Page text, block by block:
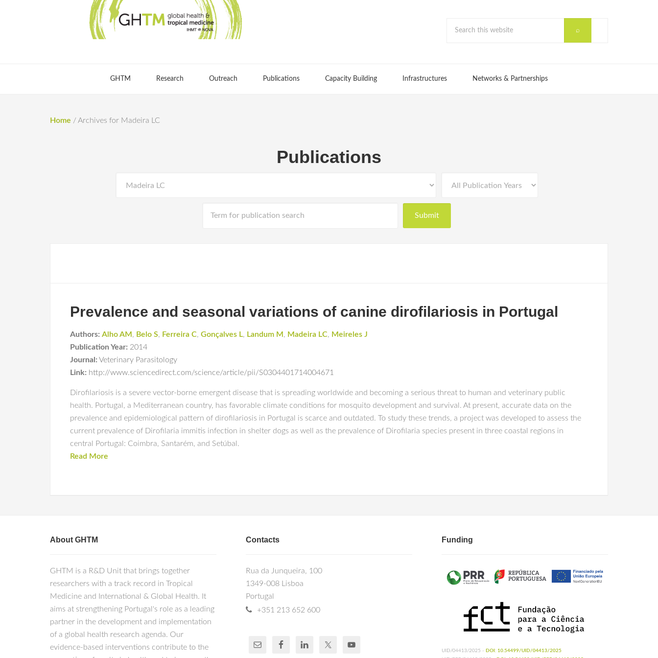
GHTM Research Outreach Publications Capacity Building Infrastructures Networks & Partnerships
Home / Archives for Madeira LC
Publications
Prevalence and seasonal variations of canine dirofilariosis in Portugal
Authors: Alho AM , Belo S, Ferreira C, Gonçalves L, Landum M , Madeira LC, Meireles J
Publication Year: 2014
Journal: Veterinary Parasitology
Link: http://www.sciencedirect.com/science/article/pii/S0304401714004671
Dirofilariosis is a severe vector-borne emergent disease that is spreading worldwide and becoming a serious threat to human and veterinary public
health. Portugal, a Mediterranean country, has favorable climate conditions for mosquito development and survival. At present, accurate data on the
prevalence and epidemiological pattern of dirofilariosis in Portugal is scarce and outdated. To study these trends, a project was developed to assess the
current prevalence of Dirofilaria immitis infection in shelter dogs as well as the prevalence of Dirofilaria species present in three coastal regions in
central Portugal: Coimbra, Santarém, and Setúbal.
Read More
About GHTM
GHTM is a R&D Unit that brings together
researchers with a track record in Tropical
Medicine and International & Global Health. It
aims at strengthening Portugal's role as a leading
partner in the development and implementation
of a global health research agenda. Our
evidence-based interventions contribute to the
Contacts
Rua da Junqueira, 100
1349-008 Lisboa
Portugal
+351 213 652 600
Funding
UID/04413/2025 - DOI: 10.54499/UID/04413/2025